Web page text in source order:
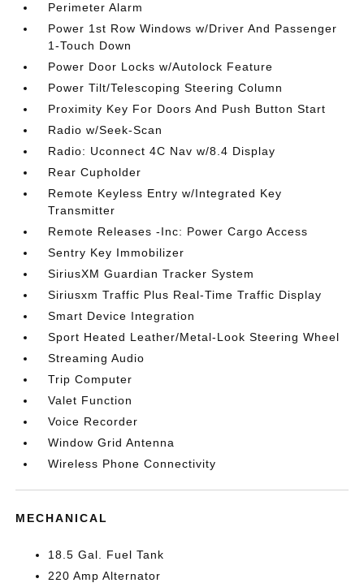
Perimeter Alarm
Power 1st Row Windows w/Driver And Passenger
1-Touch Down
Power Door Locks w/Autolock Feature
Power Tilt/Telescoping Steering Column
Proximity Key For Doors And Push Button Start
Radio w/Seek-Scan
Radio: Uconnect 4C Nav w/8.4 Display
Rear Cupholder
Remote Keyless Entry w/Integrated Key
Transmitter
Remote Releases -Inc: Power Cargo Access
Sentry Key Immobilizer
SiriusXM Guardian Tracker System
Siriusxm Traffic Plus Real-Time Traffic Display
Smart Device Integration
Sport Heated Leather/Metal-Look Steering Wheel
Streaming Audio
Trip Computer
Valet Function
Voice Recorder
Window Grid Antenna
Wireless Phone Connectivity
MECHANICAL
18.5 Gal. Fuel Tank
220 Amp Alternator